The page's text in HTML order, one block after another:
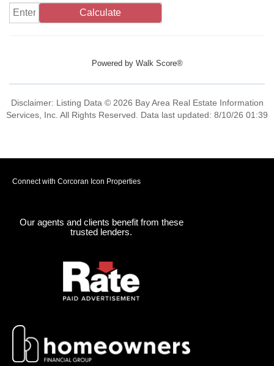
Calculate
Powered by Walk Score®
Disclaimer: Listing Data © 2026 Bay Area Real Estate Information
Services, Inc. All Rights Reserved. Data last updated: 8/10/26 01:39
Connect with Corcoran Icon Properties
Our agents and clients benefit from these
trusted lenders.